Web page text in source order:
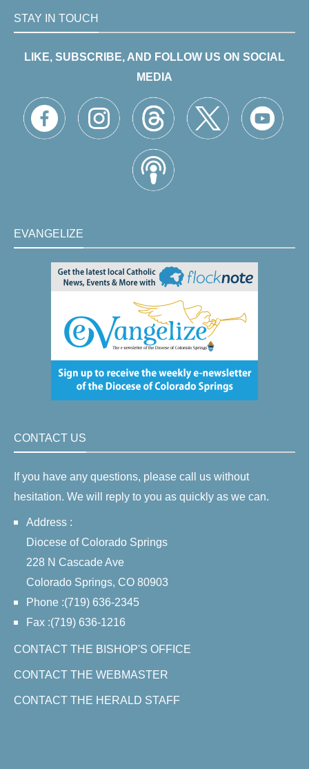
STAY IN TOUCH
LIKE, SUBSCRIBE, AND FOLLOW US ON SOCIAL
MEDIA
EVANGELIZE
CONTACT US
If you have any questions, please call us without
hesitation. We will reply to you as quickly as we can.
Address :
Diocese of Colorado Springs
228 N Cascade Ave
Colorado Springs, CO 80903
Phone :(719) 636-2345
Fax :(719) 636-1216
CONTACT THE BISHOP'S OFFICE
CONTACT THE WEBMASTER
CONTACT THE HERALD STAFF